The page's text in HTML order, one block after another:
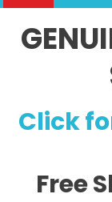
Click
Free